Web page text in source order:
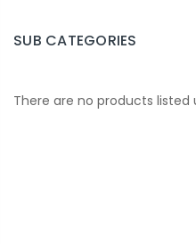
SUB CATEGORIES
There are no products listed